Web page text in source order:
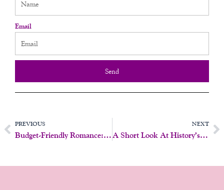
Email
Send
PrevPREVIOUS
Budget-Friendly Romance: Little Luxuries, Big Love!
NEXT
A Short Look At History’s Empowering Female Pioneers For Women’s History Month